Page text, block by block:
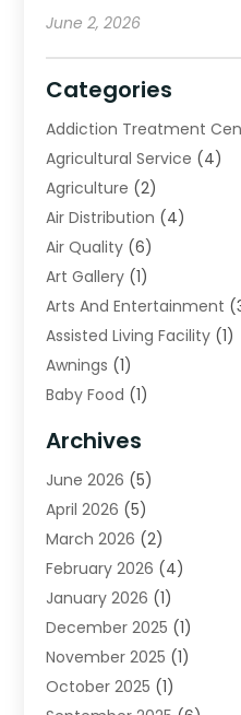
June 2, 2026
Categories
Addiction Treatment
Agricultural Service (4)
Agriculture (2)
Air Distribution (4)
Air Quality (6)
Art Gallery (1)
Arts And Entertainment
Assisted Living Facility (1)
Awnings (1)
Baby Food (1)
Beverage Store
Bicycle Shop(2)
Biotechnology Company
Boat Accessories
Broadband Service
Business (75)
Call Center(5)
Caterer(2)
Cell Phones(1)
Archives
June 2026 (5)
April 2026 (5)
March 2026 (2)
February 2026 (4)
January 2026 (1)
December 2025 (1)
November 2025 (1)
October 2025 (1)